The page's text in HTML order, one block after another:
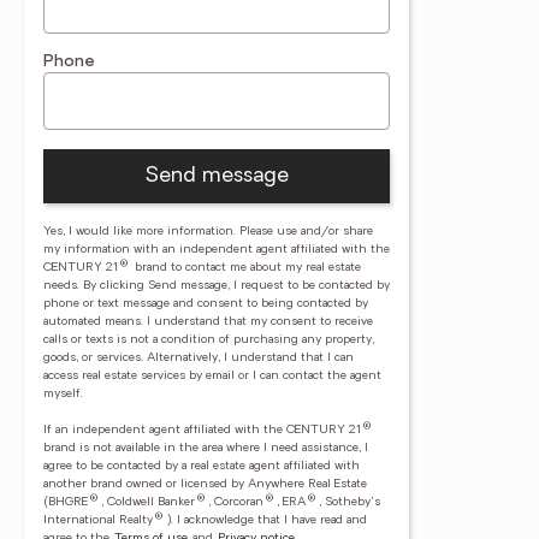
Phone
Send message
Yes, I would like more information. Please use and/or share
my information with an independent agent affiliated with the
CENTURY 21 ®
brand to contact me about my real estate
needs. By clicking Send message, I request to be contacted by
phone or text message and consent to being contacted by
automated means. I understand that my consent to receive
calls or texts is not a condition of purchasing any property,
goods, or services. Alternatively, I understand that I can
access real estate services by email or I can contact the agent
myself.
If an independent agent affiliated with the CENTURY 21 ®
brand is not available in the area where I need assistance, I
agree to be contacted by a real estate agent affiliated with
another brand owned or licensed by Anywhere Real Estate
(BHGRE ® , Coldwell Banker ® , Corcoran ® , ERA ® , Sotheby's
International Realty ® ).
I acknowledge that I have read and